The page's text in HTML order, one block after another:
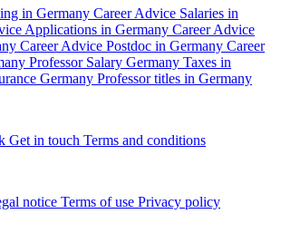
in Germany Career Advice Salaries in
Applications in Germany Career Advice
Career Advice Postdoc in Germany Career
Professor Salary Germany Taxes in
Germany Professor titles in Germany
Get in touch Terms and conditions
notice Terms of use Privacy policy